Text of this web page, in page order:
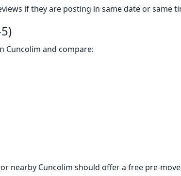
if they are posting in same date or same
Cuncolim and compare:
nearby Cuncolim should offer a free pre-